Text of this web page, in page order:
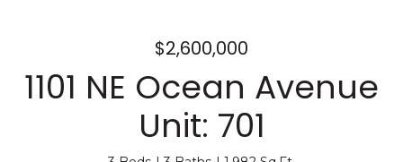
$2,600,000
1101 NE Ocean Avenue
Unit: 701